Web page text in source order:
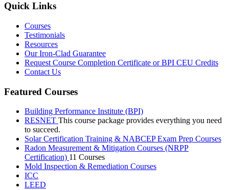
Quick Links
Courses
Testimonials
Resources
Our Iron-Clad Guarantee
Request Course Completion Certificate or BPI CEU Credits
Contact Us
Featured Courses
Building Performance Institute (BPI)
RESNET This course package provides everything you need
to succeed.
Solar Certification Training & NABCEP Exam Prep Courses
Radon Measurement & Mitigation Courses (NRPP
Certification) 11 Courses
Mold Inspection & Remediation Courses
ICC
LEED